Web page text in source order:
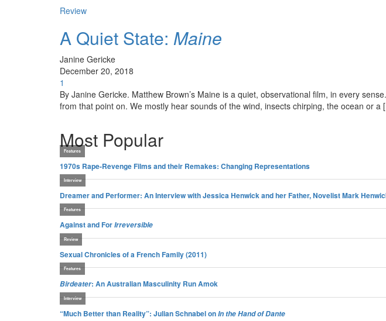
Review
A Quiet State: Maine
Janine Gericke
December 20, 2018
1
By Janine Gericke. Matthew Brown’s Maine is a quiet, observational film, in every
from that point on. We mostly hear sounds of the wind, insects chirping, the ocean or a
Most Popular